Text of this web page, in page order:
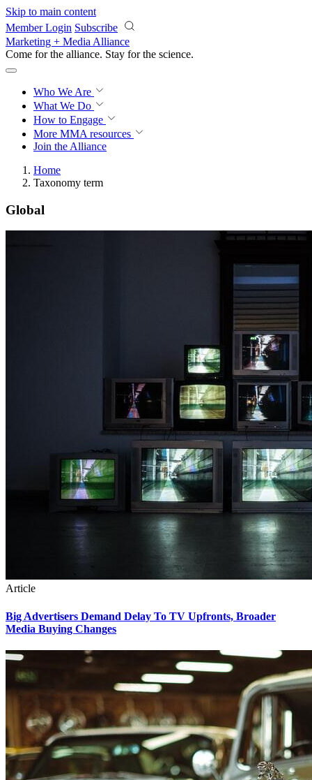
Skip to main content
Member Login Subscribe
Marketing + Media Alliance
Come for the alliance. Stay for the revolution.
Who We Are
What We Do
How to Engage
More MMA resources
Join the Alliance
Home
Taxonomy term
Global
Article
Big Advertisers Demand Delay To TV Upfronts, Broader
Media Buying Changes